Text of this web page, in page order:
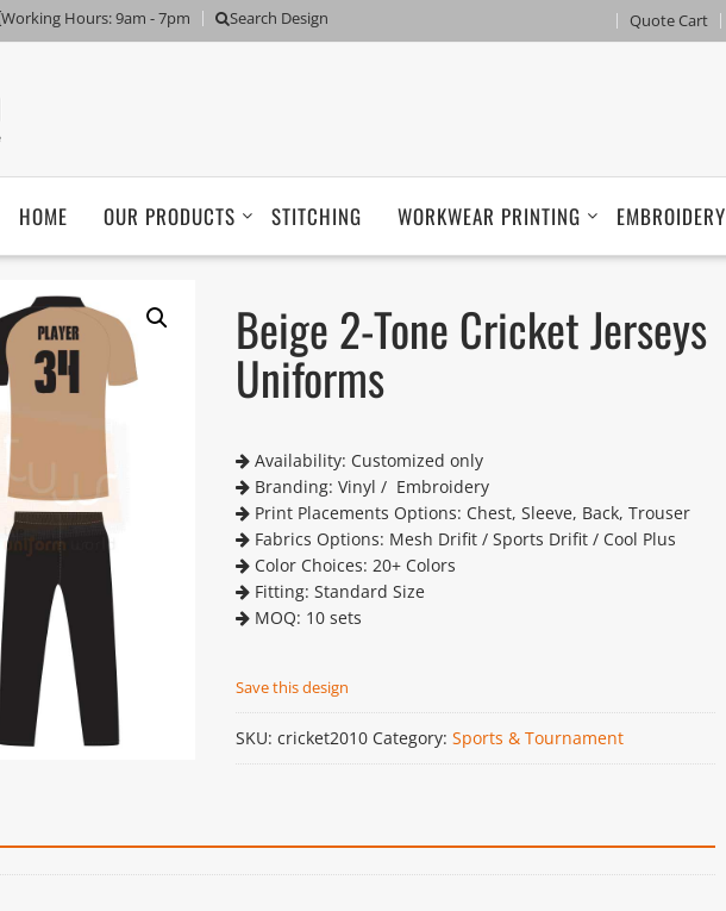
Working Hours: 9am - 7pm Search Design Quote Cart
HOME OUR PRODUCTS STITCHING WORKWEAR PRINTING EMBROIDERY
Beige 2-Tone Cricket Jerseys
Uniforms
Availability: Customized only
Branding: Vinyl / Embroidery
Print Placements Options: Chest, Sleeve, Back, Trouser
Fabrics Options: Mesh Drifit / Sports Drifit / Cool Plus
Color Choices: 20+ Colors
Fitting: Standard Size
MOQ: 10 sets
Save this design
SKU: cricket2010 Category: Sports & Tournament